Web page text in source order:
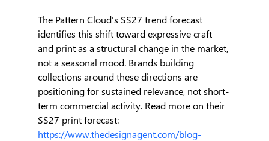
The Pattern Cloud's SS27 trend forecast
identifies this shift toward expressive craft
and print as a structural change in the market,
not a seasonal mood. Brands building
collections around these directions are
positioning for sustained relevance, not short-
term commercial activity. Read more on their
SS27 print forecast:
https://www.thedesignagent.com/blog-